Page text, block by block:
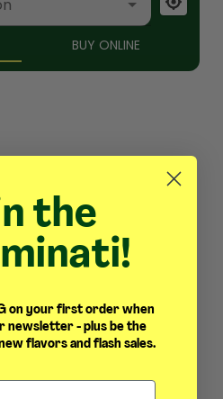
dialog
the
on your first order when
newsletter - plus be the
flavors and flash sales.